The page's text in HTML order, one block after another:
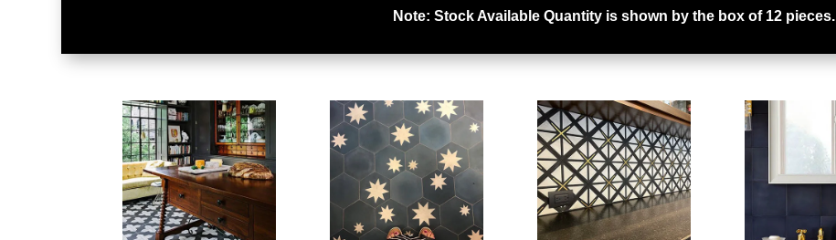
Note: Stock Available Quantity is shown by the box of 12 pieces.